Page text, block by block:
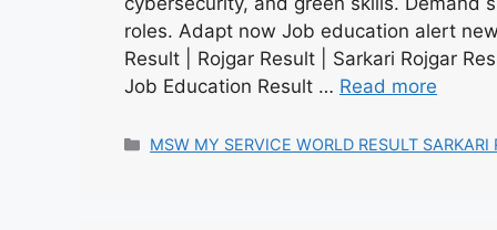
roles. Adapt now Job education alert
Result | Rojgar Result | Sarkari Rojgar
Job Education Result … Read more
Categories
MSW MY SERVICE WORLD RESULT SARKARI